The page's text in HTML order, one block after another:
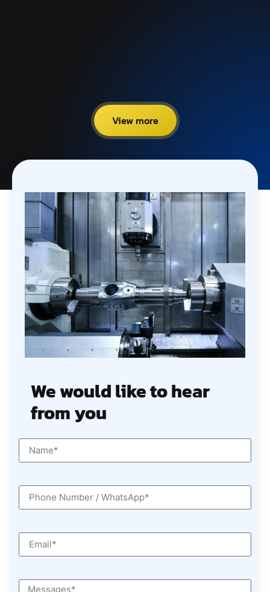
View more
We would like to hear
from you